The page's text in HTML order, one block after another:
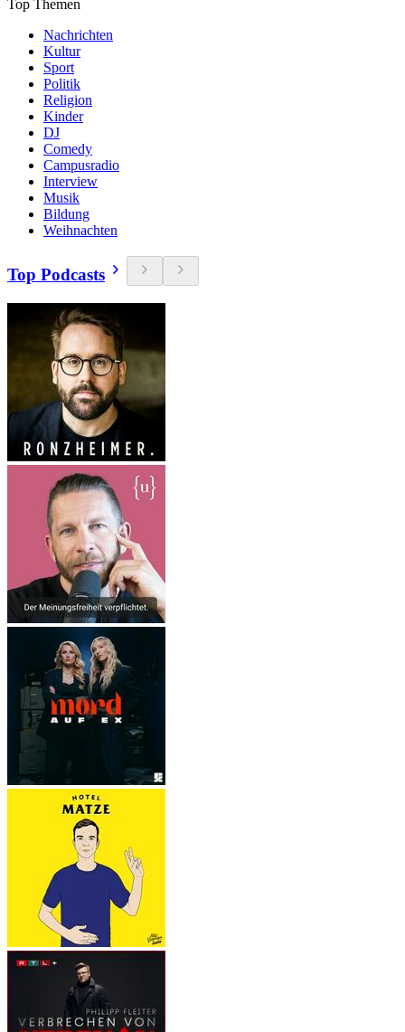
Top Themen
Nachrichten
Kultur
Sport
Politik
Religion
Kinder
DJ
Comedy
Campusradio
Interview
Musik
Bildung
Weihnachten
Top Podcasts